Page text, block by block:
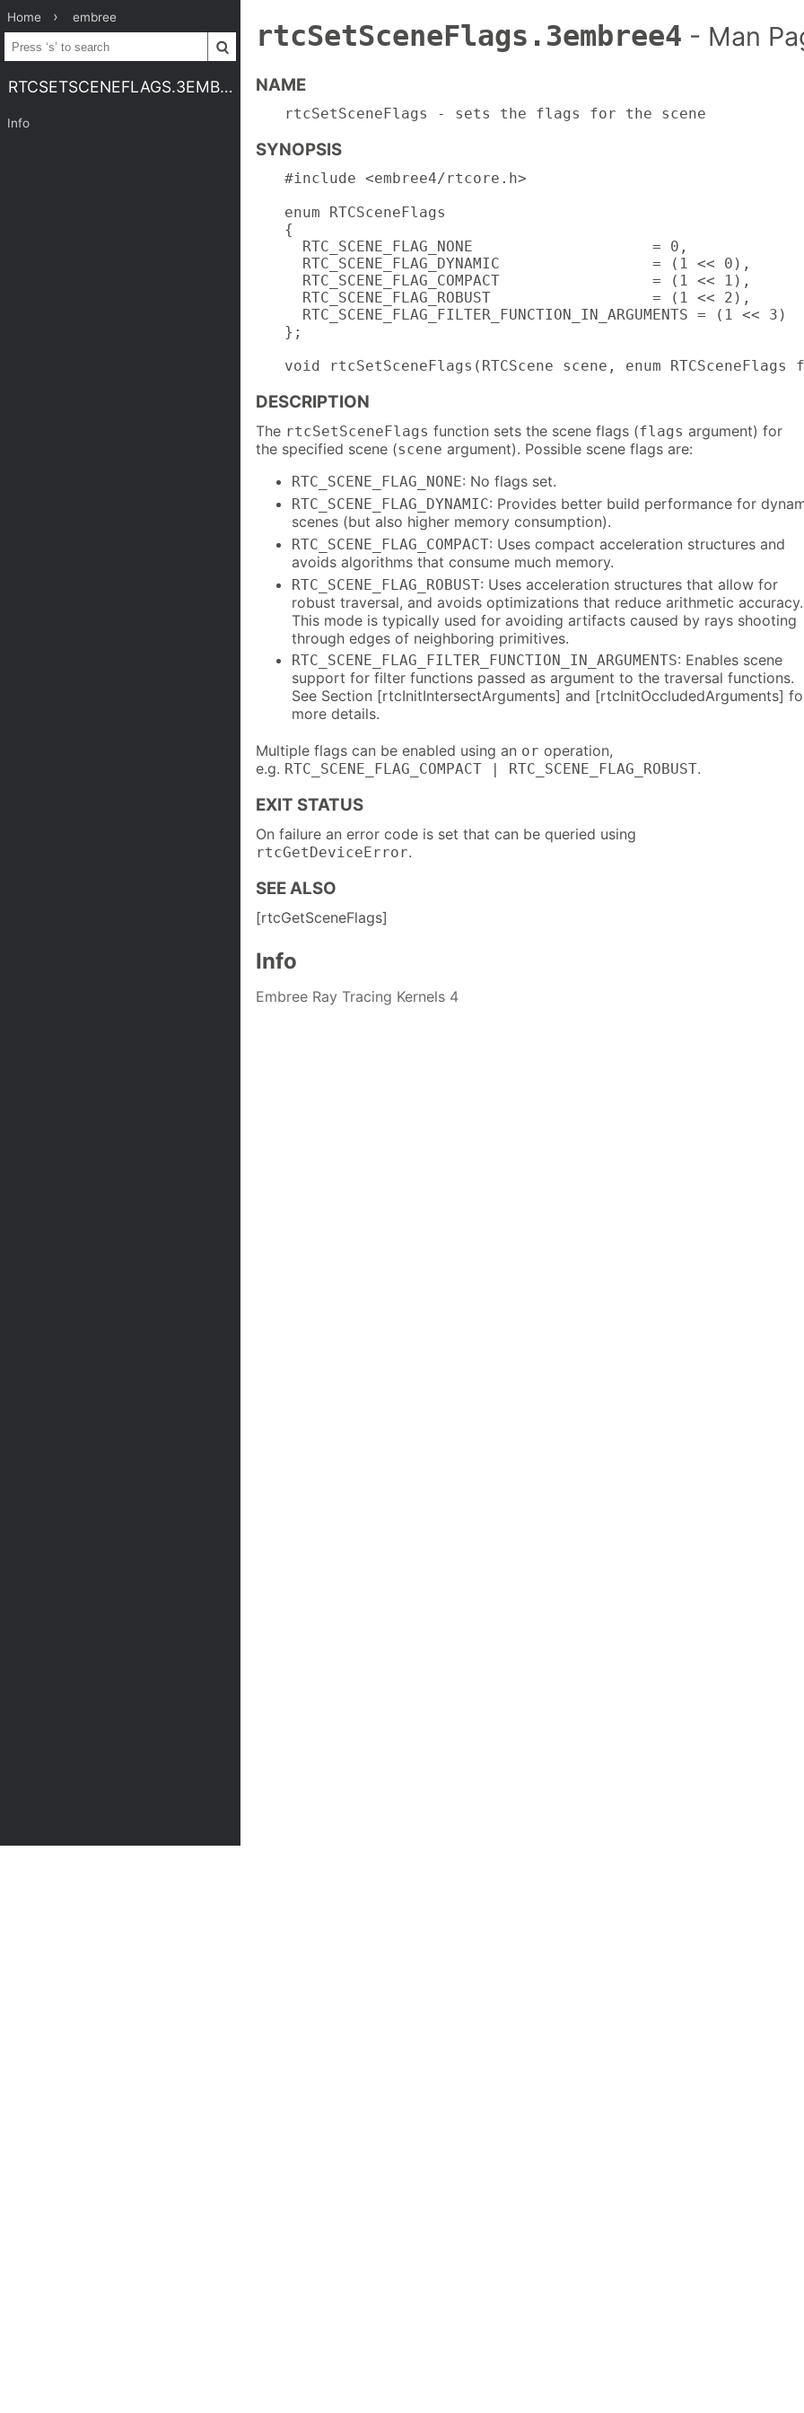
Home embree
RTCSETSCENEFLAGS.3EMBREE4
Info
rtcSetSceneFlags.3embree4 - Man
NAME
rtcSetSceneFlags - sets the flags for the scene
SYNOPSIS
#include <embree4/rtcore.h>
enum RTCSceneFlags
{
  RTC_SCENE_FLAG_NONE                    = 0,
  RTC_SCENE_FLAG_DYNAMIC                 = (1 << 0),
  RTC_SCENE_FLAG_COMPACT                 = (1 << 1),
  RTC_SCENE_FLAG_ROBUST                  = (1 << 2),
  RTC_SCENE_FLAG_FILTER_FUNCTION_IN_ARGUMENTS = (1 << 3)
};
void rtcSetSceneFlags(RTCScene scene, enum
DESCRIPTION
The rtcSetSceneFlags function sets the scene flags (flags argument) for
the specified scene (scene argument). Possible scene flags are:
RTC_SCENE_FLAG_NONE: No flags set.
RTC_SCENE_FLAG_DYNAMIC: Provides better build performance for
scenes (but also higher memory consumption).
RTC_SCENE_FLAG_COMPACT: Uses compact acceleration structures and
avoids algorithms that consume much memory.
RTC_SCENE_FLAG_ROBUST: Uses acceleration structures that allow for
robust traversal, and avoids optimizations that reduce arithmetic accuracy.
This mode is typically used for avoiding artifacts caused by rays shooting
through edges of neighboring primitives.
RTC_SCENE_FLAG_FILTER_FUNCTION_IN_ARGUMENTS: Enables scene
support for filter functions passed as argument to the traversal functions.
See Section [rtcInitIntersectArguments] and [rtcInitOccludedArguments]
more details.
Multiple flags can be enabled using an or operation,
e.g. RTC_SCENE_FLAG_COMPACT | RTC_SCENE_FLAG_ROBUST.
EXIT STATUS
On failure an error code is set that can be queried using
rtcGetDeviceError.
SEE ALSO
[rtcGetSceneFlags]
Info
Embree Ray Tracing Kernels 4